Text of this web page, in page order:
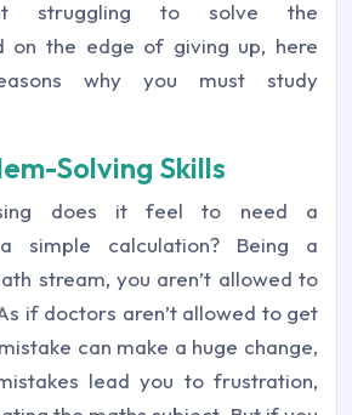
struggling to solve the
on the edge of giving up, here
why you must study
Solving Skills
does it feel to need a
simple calculation? Being a
stream, you aren’t allowed to
if doctors aren’t allowed to get
can make a huge change,
lead you to frustration,